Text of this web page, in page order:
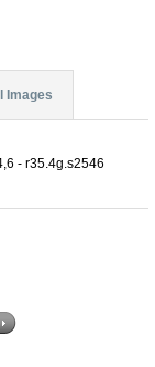
Images
- r35.4g.s2546